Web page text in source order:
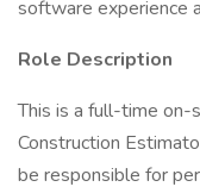
software experience
Role Description
This is a full-time on-
Construction
be responsible for